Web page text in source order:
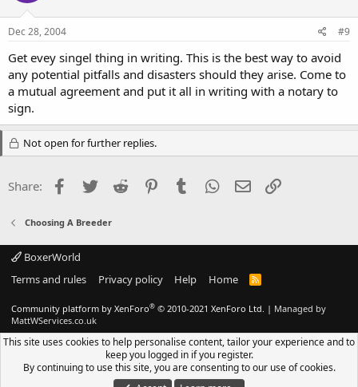
Dec 28, 2004 #9
Get evey singel thing in writing. This is the best way to avoid
any potential pitfalls and disasters should they arise. Come to
a mutual agreement and put it all in writing with a notary to
sign.
Not open for further replies.
Share: Facebook
Twitter Reddit PinterestTumblr WhatsApp
Email
Choosing A Breeder
BoxerWorld
Terms and rules
Privacy policy Help Home
R
Community platform by XenForo® © 2010-2021 XenForo Ltd. | Managed by
MattWServices.co.uk
This site uses cookies to help personalise content, tailor your experience and to
keep you logged in if you register.
By continuing to use this site, you are consenting to our use of cookies.